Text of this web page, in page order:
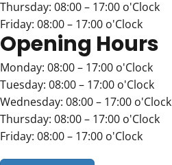
Thursday: 08:00 – 17:00 o'Clock
Friday: 08:00 – 17:00 o'Clock
Opening Hours
Monday: 08:00 – 17:00 o'Clock
Tuesday: 08:00 – 17:00 o'Clock
Wednesday: 08:00 – 17:00 o'Clock
Thursday: 08:00 – 17:00 o'Clock
Friday: 08:00 – 17:00 o'Clock